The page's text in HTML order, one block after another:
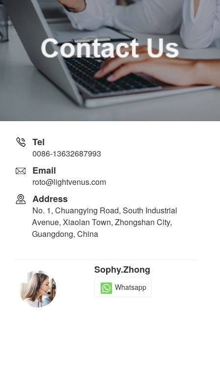
Tel
0086-13632687993
Email
roto@lightvenus.com
Address
No. 1, Chuangying Road, South Industrial
Avenue, Xiaolan Town, Zhongshan City,
Guangdong, China
Sophy.Zhong
Whatsapp